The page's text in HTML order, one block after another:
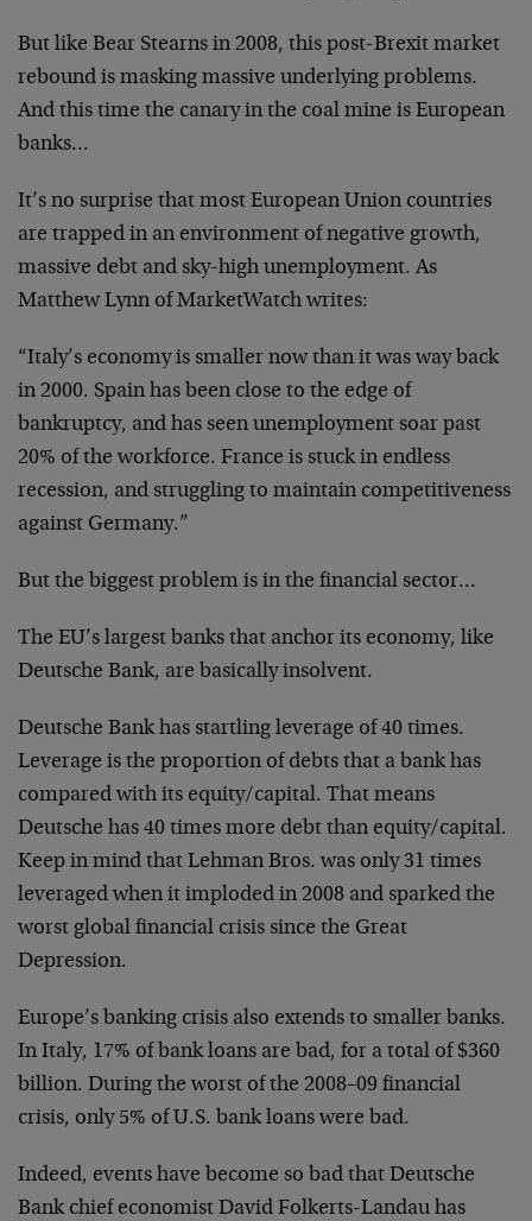
But like Bear Stearns in 2008, this post-Brexit market
rebound is masking massive underlying problems.
And this time the canary in the coal mine is European
banks…
It’s no surprise that most European Union countries
are trapped in an environment of negative growth,
massive debt and sky-high unemployment. As
Matthew Lynn of MarketWatch writes:
“Italy’s economy is smaller now than it was way back
in 2000. Spain has been close to the edge of
bankruptcy, and has seen unemployment soar past
20% of the workforce. France is stuck in endless
recession, and struggling to maintain competitiveness
against Germany.”
But the biggest problem is in the financial sector…
The EU’s largest banks that anchor its economy, like
Deutsche Bank, are basically insolvent.
Deutsche Bank has startling leverage of 40 times.
Leverage is the proportion of debts that a bank has
compared with its equity/capital. That means
Deutsche has 40 times more debt than equity/capital.
Keep in mind that Lehman Bros. was only 31 times
leveraged when it imploded in 2008 and sparked the
worst global financial crisis since the Great
Depression.
Europe’s banking crisis also extends to smaller banks.
In Italy, 17% of bank loans are bad, for a total of $360
billion. During the worst of the 2008–09 financial
crisis, only 5% of U.S. bank loans were bad.
Indeed, events have become so bad that Deutsche
Bank chief economist David Folkerts-Landau has